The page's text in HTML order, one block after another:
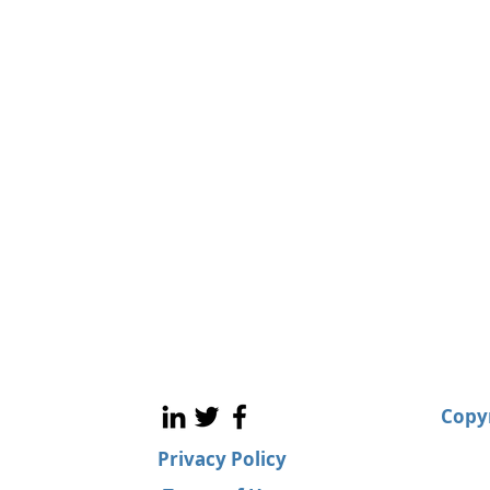
Privacy Policy